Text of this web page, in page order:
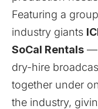
Featuring a
industry giants
SoCal Rentals —
dry-hire
together under
the industry,